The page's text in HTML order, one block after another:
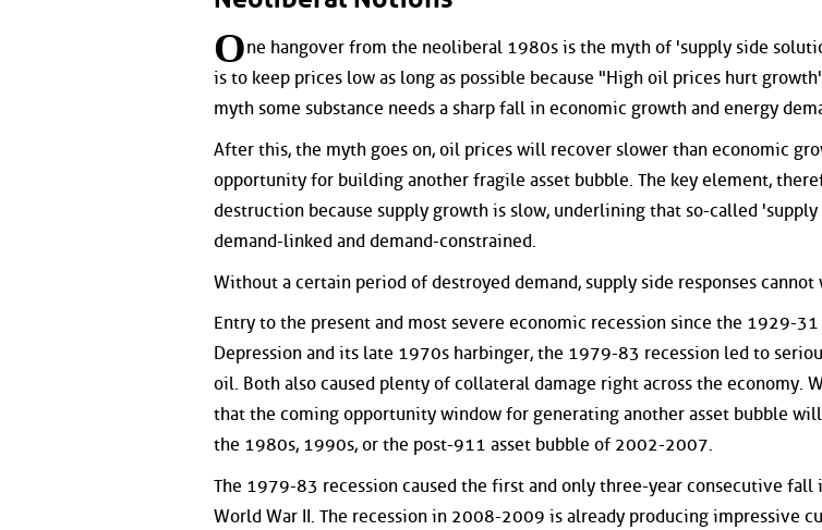
One hangover from the neoliberal 1980s is the myth of 'supply side
is to keep prices low as long as possible because "High oil prices hurt
myth some substance needs a sharp fall in economic growth and energy
After this, the myth goes on, oil prices will recover slower than economic
opportunity for building another fragile asset bubble. The key element,
destruction because supply growth is slow, underlining that so-called
demand-linked and demand-constrained.
Without a certain period of destroyed demand, supply side responses cannot
Entry to the present and most severe economic recession since the 1929-
Depression and its late 1970s harbinger, the 1979-83 recession led to
oil. Both also caused plenty of collateral damage right across the economy.
that the coming opportunity window for generating another asset bubble
the 1980s, 1990s, or the post-911 asset bubble of 2002-2007.
The 1979-83 recession caused the first and only three-year consecutive fall
World War II. The recession in 2008-2009 is already producing impressive